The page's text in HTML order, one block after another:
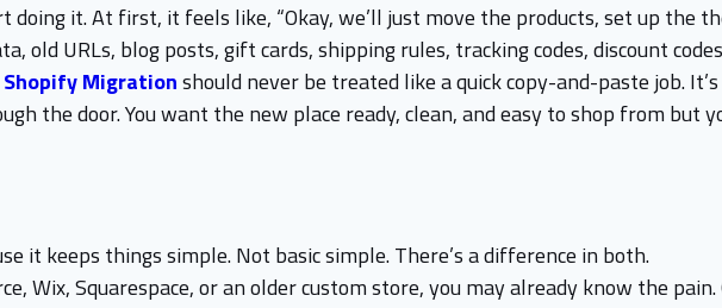
it. At first, it feels like, “Okay, we’ll just move the products, set up the
old URLs, blog posts, gift cards, shipping rules, tracking codes, discount
Shopify Migrationshould never be treated like a quick copy-and-paste job.
the door. You want the new place ready, clean, and easy to shop from but
it keeps things simple. Not basic simple. There’s a difference in both.
Wix, Squarespace, or an older custom store, you may already know the